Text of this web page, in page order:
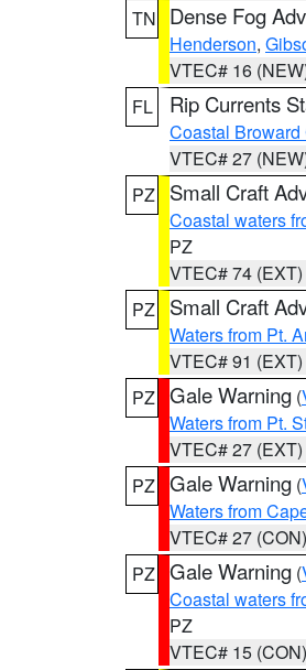
TN
Dense Fog
Henderson,
VTEC# 16
FL
Rip Currents
Coastal Broward
VTEC# 27
PZ
Small Craft
Coastal waters
PZ
VTEC# 74 (EXT)
PZ
Small Craft
Waters from Pt.
VTEC# 91 (EXT)
PZ Gale Warning (
Waters from Pt.
VTEC# 27 (EXT)
PZ Gale Warning (
Waters from
VTEC# 27 (CON)
PZ Gale Warning (
Coastal waters
PZ
VTEC# 15 (CON)